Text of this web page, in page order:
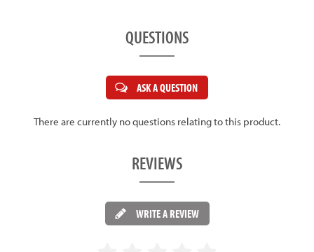
QUESTIONS
ASK A QUESTION
There are currently no questions relating to this product.
REVIEWS
WRITE A REVIEW